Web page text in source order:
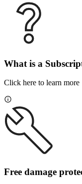
What is a
Click here to learn more
Free damage